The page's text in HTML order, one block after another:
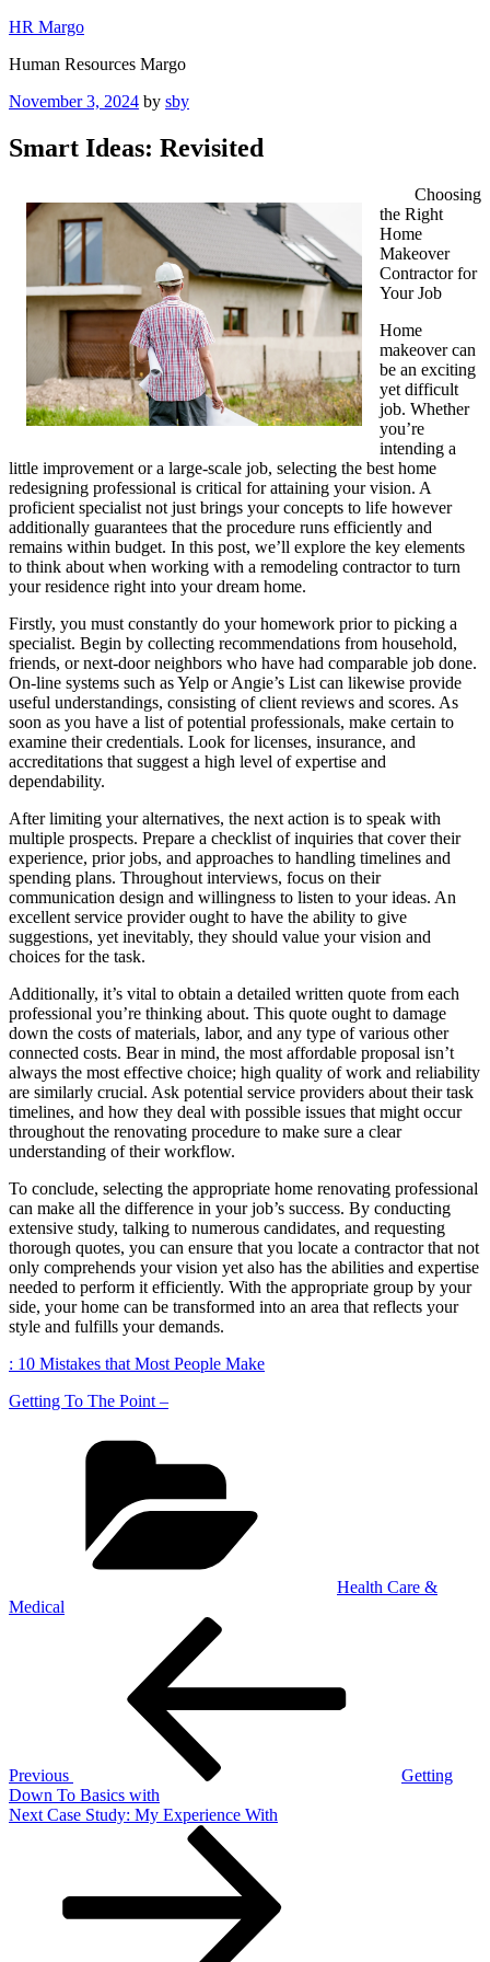
Skip
content
HR Margo
Human Resources Margo
Posted
November 3, 2024 by sby
Smart Ideas: Revisited
Choosing
the Right
Home
Makeover
Contractor for
Your Job
Home
makeover can
be an exciting
yet difficult
job. Whether
you’re
intending a
little improvement or a large-scale job, selecting the best home
redesigning professional is critical for attaining your vision. A
proficient specialist not just brings your concepts to life however
additionally guarantees that the procedure runs efficiently and
remains within budget. In this post, we’ll explore the key elements
to think about when working with a remodeling contractor to turn
your residence right into your dream home.
Firstly, you must constantly do your homework prior to picking a
specialist. Begin by collecting recommendations from household,
friends, or next-door neighbors who have had comparable job done.
On-line systems such as Yelp or Angie’s List can likewise provide
useful understandings, consisting of client reviews and scores. As
soon as you have a list of potential professionals, make certain to
examine their credentials. Look for licenses, insurance, and
accreditations that suggest a high level of expertise and
dependability.
After limiting your alternatives, the next action is to speak with
multiple prospects. Prepare a checklist of inquiries that cover their
experience, prior jobs, and approaches to handling timelines and
spending plans. Throughout interviews, focus on their
communication design and willingness to listen to your ideas. An
excellent service provider ought to have the ability to give
suggestions, yet inevitably, they should value your vision and
choices for the task.
Additionally, it’s vital to obtain a detailed written quote from each
professional you’re thinking about. This quote ought to damage
down the costs of materials, labor, and any type of various other
connected costs. Bear in mind, the most affordable proposal isn’t
always the most effective choice; high quality of work and reliability
are similarly crucial. Ask potential service providers about their task
timelines, and how they deal with possible issues that might occur
throughout the renovating procedure to make sure a clear
understanding of their workflow.
To conclude, selecting the appropriate home renovating professional
can make all the difference in your job’s success. By conducting
extensive study, talking to numerous candidates, and requesting
thorough quotes, you can ensure that you locate a contractor that not
only comprehends your vision yet also has the abilities and expertise
needed to perform it efficiently. With the appropriate group by your
side, your home can be transformed into an area that reflects your
style and fulfills your demands.
: 10 Mistakes that Most People Make
Getting To The Point –
Health Care &
Medical
Previous
Getting
Down To Basics with
Next
Next Case Study: My Experience With